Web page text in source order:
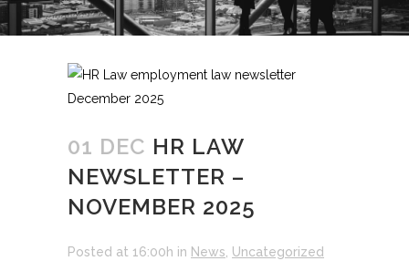
01 DEC HR LAW
NEWSLETTER –
NOVEMBER 2025
Posted at 16:00h in News, Uncategorized